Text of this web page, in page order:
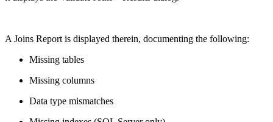
A Joins Report is displayed therein, documenting the following:
Missing tables
Missing columns
Data type mismatches